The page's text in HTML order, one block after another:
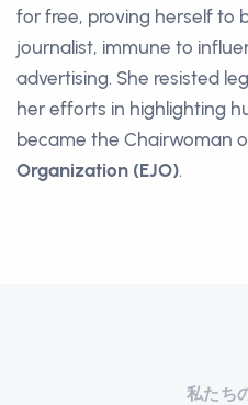
for free, proving herself to
journalist, immune to
advertising. She resisted
her efforts in highlighting
became the Chairwoman
Organization (EJO).
私たち